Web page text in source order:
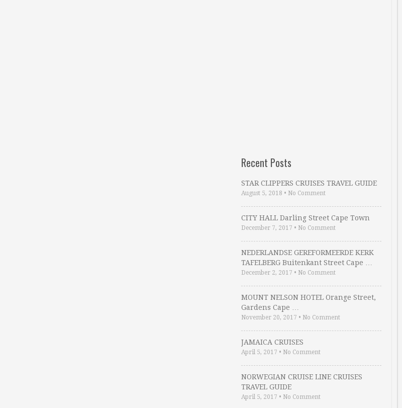
Recent Posts
STAR CLIPPERS CRUISES TRAVEL GUIDE
August 5, 2018 • No Comment
CITY HALL Darling Street Cape Town
December 7, 2017 • No Comment
NEDERLANDSE GEREFORMEERDE KERK
TAFELBERG Buitenkant Street Cape …
December 2, 2017 • No Comment
MOUNT NELSON HOTEL Orange Street,
Gardens Cape …
November 20, 2017 • No Comment
JAMAICA CRUISES
April 5, 2017 • No Comment
NORWEGIAN CRUISE LINE CRUISES
TRAVEL GUIDE
April 5, 2017 • No Comment